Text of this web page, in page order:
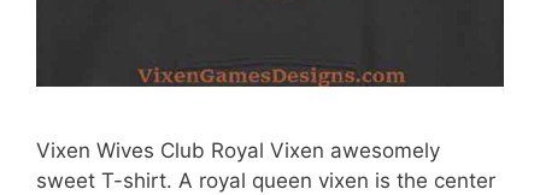
Vixen Wives Club Royal Vixen awesomely
sweet T-shirt. A royal queen vixen is the center